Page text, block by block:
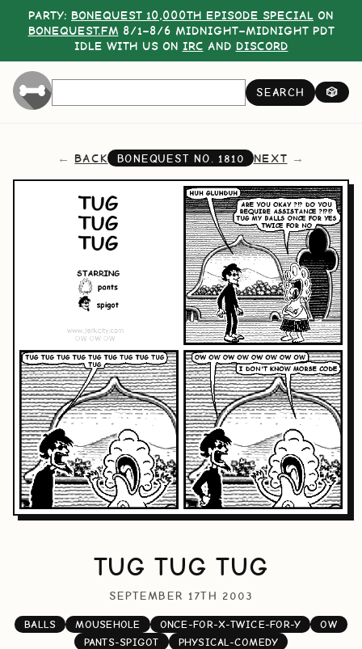
PARTY: BONEQUEST 10,000TH EPISODE SPECIAL ON
BONEQUEST.FM 8/1–8/6 MIDNIGHT–MIDNIGHT PDT
IDLE WITH US ON IRC AND DISCORD
SEARCH 🎲
BACK BONEQUEST NO.1810 NEXT
TUG TUG TUG
SEPTEMBER 17TH 2003
BALLS MOUSEHOLE ONCE-FOR-X-TWICE-FOR-Y
OW
PANTS-SPIGOT
PHYSICAL-COMEDY